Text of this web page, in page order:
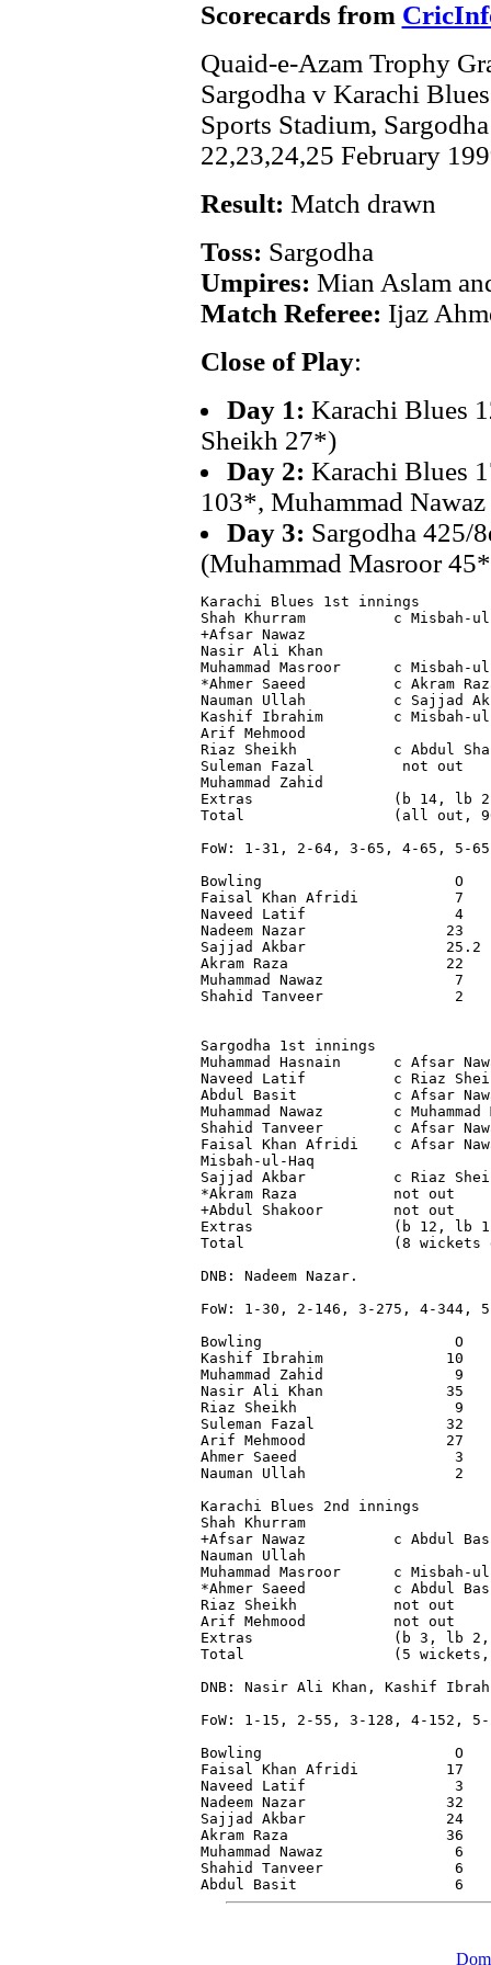
Scorecards from
Quaid-e-Azam Trophy
Sargodha v Karachi Blues
Sports Stadium, Sargodha
22,23,24,25 February
Result: Match drawn
Toss: Sargodha
Umpires: Mian Aslam
Match Referee: Ijaz
Close of Play:
Day 1: Karachi Blues
Sheikh 27*)
Day 2: Karachi Blues
103*, Muhammad
Day 3: Sargodha 425/
(Muhammad Masroor
Karachi Blues 1st innings
Shah Khurram          c Misbah-
+Afsar Nawaz
Nasir Ali Khan
Muhammad Masroor      c
*Ahmer Saeed          c Akram
Nauman Ullah          c Sajjad
Kashif Ibrahim        c Misbah-
Arif Mehmood
Riaz Sheikh           c Abdul
Suleman Fazal          not
Muhammad Zahid
Extras                (b 14, lb
Total                 (all out,
FoW: 1-31, 2-64, 3-65, 4-65, 5-
Bowling                      O
Faisal Khan Afridi           7
Naveed Latif                 4
Nadeem Nazar
Sajjad Akbar
Akram Raza                  22
Muhammad Nawaz
Shahid Tanveer
Sargodha 1st innings
Muhammad Hasnain      c Afsar
Naveed Latif          c Riaz
Abdul Basit           c Afsar
Muhammad Nawaz        c
Shahid Tanveer        c Afsar
Faisal Khan Afridi    c Afsar
Misbah-ul-Haq
Sajjad Akbar          c Riaz
*Akram Raza           not
+Abdul Shakoor        not
Extras                (b 12, lb
Total                 (8 wickets
DNB: Nadeem Nazar.
FoW: 1-30, 2-146, 3-275, 4-344,
Bowling                      O
Kashif Ibrahim              10
Muhammad Zahid
Nasir Ali Khan              35
Riaz Sheikh                  9
Suleman Fazal               32
Arif Mehmood                27
Ahmer Saeed                  3
Nauman Ullah                 2
Karachi Blues 2nd innings
Shah Khurram
+Afsar Nawaz          c Abdul
Nauman Ullah
Muhammad Masroor      c
*Ahmer Saeed          c Abdul
Riaz Sheikh           not
Arif Mehmood          not
Extras                (b 3, lb
Total                 (5
DNB: Nasir Ali Khan, Kashif
FoW: 1-15, 2-55, 3-128, 4-152, 5-
Bowling                      O
Faisal Khan Afridi          17
Naveed Latif                 3
Nadeem Nazar
Sajjad Akbar                24
Akram Raza                  36
Muhammad Nawaz
Shahid Tanveer               6